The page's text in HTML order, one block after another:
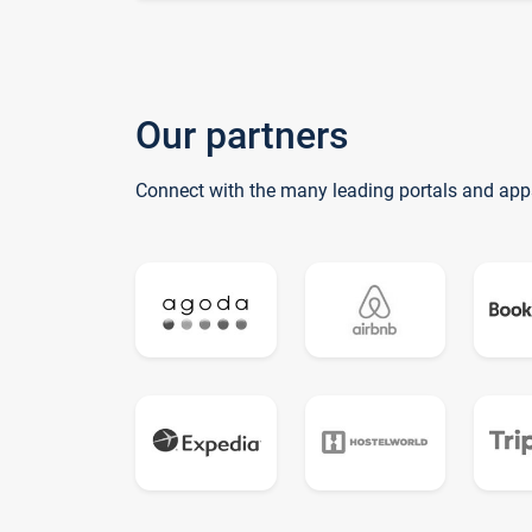
Our partners
Connect with the many leading portals and